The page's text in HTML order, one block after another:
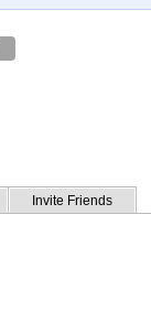
Invite Friends